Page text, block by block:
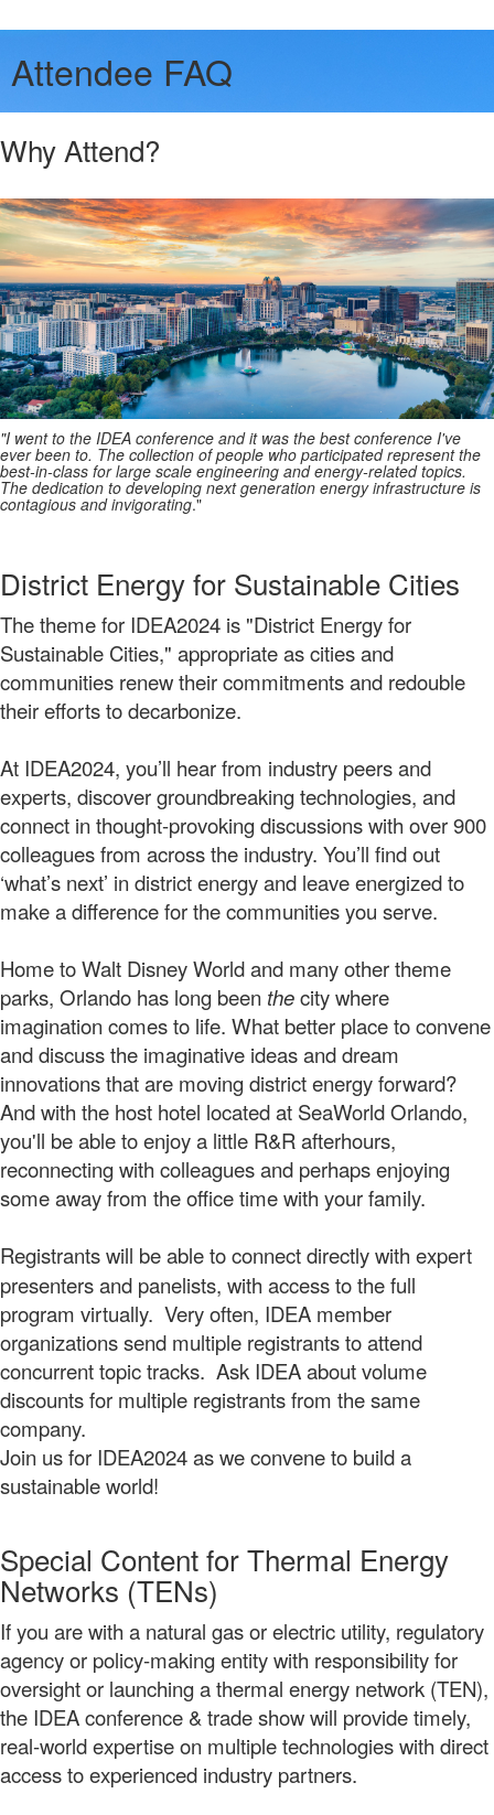
Attendee FAQ
Why Attend?
"I went to the IDEA conference and it was the best conference I've
ever been to. The collection of people who participated represent the
best-in-class for large scale engineering and energy-related topics.
The dedication to developing next generation energy infrastructure is
contagious and invigorating."
District Energy for Sustainable Cities
The theme for IDEA2024 is "District Energy for
Sustainable Cities," appropriate as cities and
communities renew their commitments and redouble
their efforts to decarbonize.
At IDEA2024, you’ll hear from industry peers and
experts, discover groundbreaking technologies, and
connect in thought-provoking discussions with over 900
colleagues from across the industry. You’ll find out
‘what’s next’ in district energy and leave energized to
make a difference for the communities you serve.
Home to Walt Disney World and many other theme
parks, Orlando has long been thecity where
imagination comes to life. What better place to convene
and discuss the imaginative ideas and dream
innovations that are moving district energy forward?
And with the host hotel located at SeaWorld Orlando,
you'll be able to enjoy a little R&R afterhours,
reconnecting with colleagues and perhaps enjoying
some away from the office time with your family.
Registrants will be able to connect directlywith expert
presenters and panelists, with access to the full
program virtually. Very often, IDEA member
organizations send multiple registrants to attend
concurrent topic tracks. Ask IDEA about volume
discounts for multiple registrants from the same
company.
Join us for IDEA2024 as we convene to build a
sustainable world!
Special Content for Thermal Energy
Networks (TENs)
If you are with a natural gas or electric utility, regulatory
agency or policy-making entity with responsibility for
oversight or launching a thermal energy network (TEN),
the IDEA conference & trade show will provide timely,
real-world expertise on multiple technologies with direct
access to experienced industry partners.